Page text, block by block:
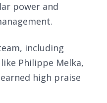
power and
including
Philippe Melka,
high praise